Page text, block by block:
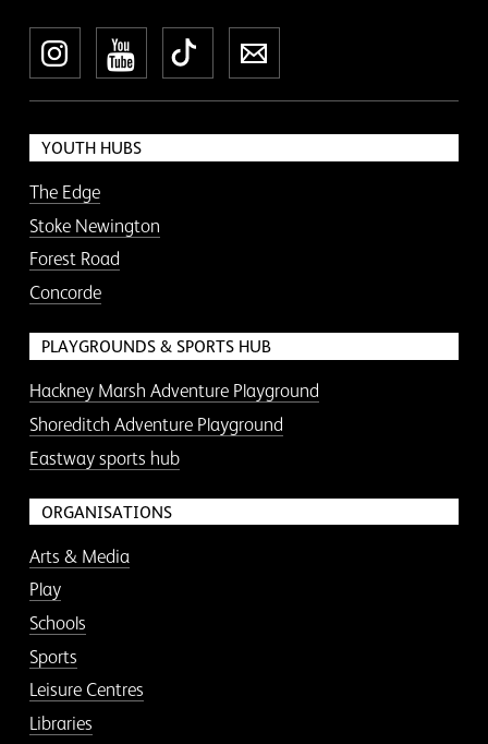
InstagramYouTube
TikTokNewsletter
YOUTH HUBS
The Edge
Stoke Newington
Forest Road
Concorde
PLAYGROUNDS & SPORTS HUB
Hackney Marsh Adventure Playground
Shoreditch Adventure Playground
Eastway sports hub
ORGANISATIONS
Arts & Media
Play
Schools
Sports
Leisure Centres
Libraries